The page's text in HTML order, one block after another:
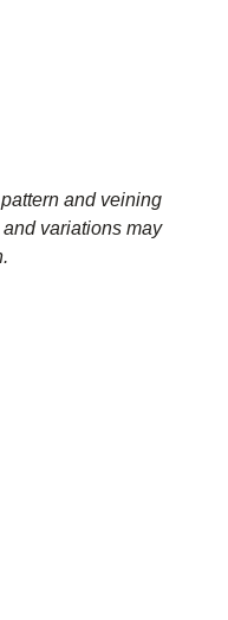
and veining
variations may